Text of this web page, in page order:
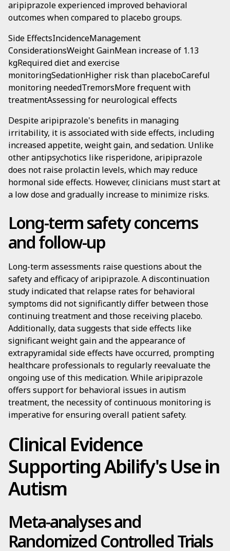
aripiprazole experienced improved behavioral
outcomes when compared to placebo groups.
Side EffectsIncidenceManagement
ConsiderationsWeight GainMean increase of 1.13
kgRequired diet and exercise
monitoringSedationHigher risk than placeboCareful
monitoring neededTremorsMore frequent with
treatmentAssessing for neurological effects
Despite aripiprazole's benefits in managing
irritability, it is associated with side effects, including
increased appetite, weight gain, and sedation. Unlike
other antipsychotics like risperidone, aripiprazole
does not raise prolactin levels, which may reduce
hormonal side effects. However, clinicians must start at
a low dose and gradually increase to minimize risks.
Long-term safety concerns
and follow-up
Long-term assessments raise questions about the
safety and efficacy of aripiprazole. A discontinuation
study indicated that relapse rates for behavioral
symptoms did not significantly differ between those
continuing treatment and those receiving placebo.
Additionally, data suggests that side effects like
significant weight gain and the appearance of
extrapyramidal side effects have occurred, prompting
healthcare professionals to regularly reevaluate the
ongoing use of this medication. While aripiprazole
offers support for behavioral issues in autism
treatment, the necessity of continuous monitoring is
imperative for ensuring overall patient safety.
Clinical Evidence
Supporting Abilify's Use in
Autism
Meta-analyses and
Randomized Controlled Trials